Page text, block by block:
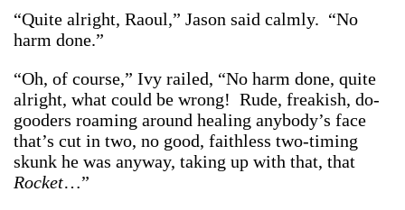
“Quite alright, Raoul,” Jason said calmly. “No
harm done.”
“Oh, of course,” Ivy railed, “No harm done, quite
alright, what could be wrong! Rude, freakish, do-
gooders roaming around healing anybody’s face
that’s cut in two, no good, faithless two-timing
skunk he was anyway, taking up with that, that
Rocket…”